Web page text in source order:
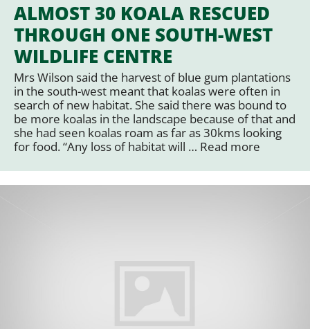
ALMOST 30 KOALA RESCUED
THROUGH ONE SOUTH-WEST
WILDLIFE CENTRE
Mrs Wilson said the harvest of blue gum plantations
in the south-west meant that koalas were often in
search of new habitat. She said there was bound to
be more koalas in the landscape because of that and
she had seen koalas roam as far as 30kms looking
for food. “Any loss of habitat will … Read more